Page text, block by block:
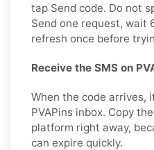
tap Send code. Do not
Send one request, wait
refresh once before
Receive the SMS on
When the code arrives,
PVAPins inbox. Copy
platform right away,
can expire quickly.